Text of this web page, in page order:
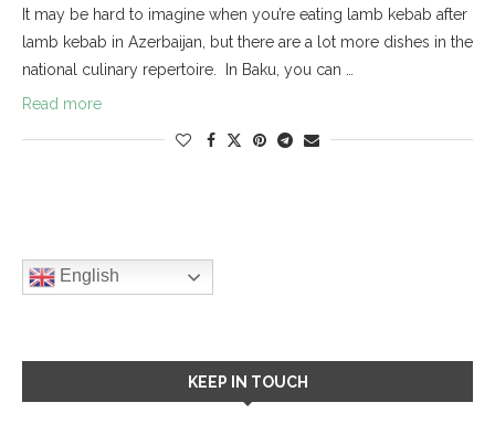
It may be hard to imagine when you’re eating lamb kebab after
lamb kebab in Azerbaijan, but there are a lot more dishes in the
national culinary repertoire. In Baku, you can …
Read more
English
KEEP IN TOUCH